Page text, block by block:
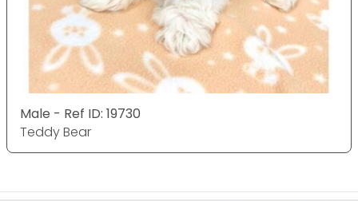
Male - Ref ID: 19730
Teddy Bear